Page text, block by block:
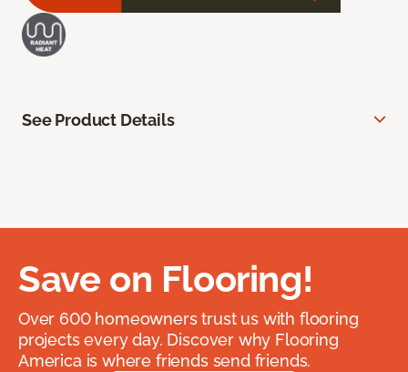
See Product Details
Save on Flooring!
Over 600 homeowners trust us with flooring
projects every day. Discover why Flooring
America is where friends send friends.